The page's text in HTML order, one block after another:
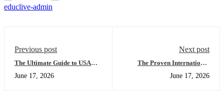
educlive-admin
Previous post
The Ultimate Guide to USA
Everything You Need to
June 17, 2026
Next post
The Proven International
Framework: Succeeding with
June 17, 2026